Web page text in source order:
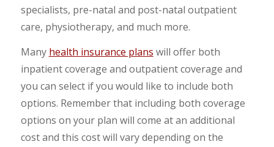
specialists, pre-natal and post-natal outpatient
care, physiotherapy, and much more.
Many health insurance plans will offer both
inpatient coverage and outpatient coverage and
you can select if you would like to include both
options. Remember that including both coverage
options on your plan will come at an additional
cost and this cost will vary depending on the